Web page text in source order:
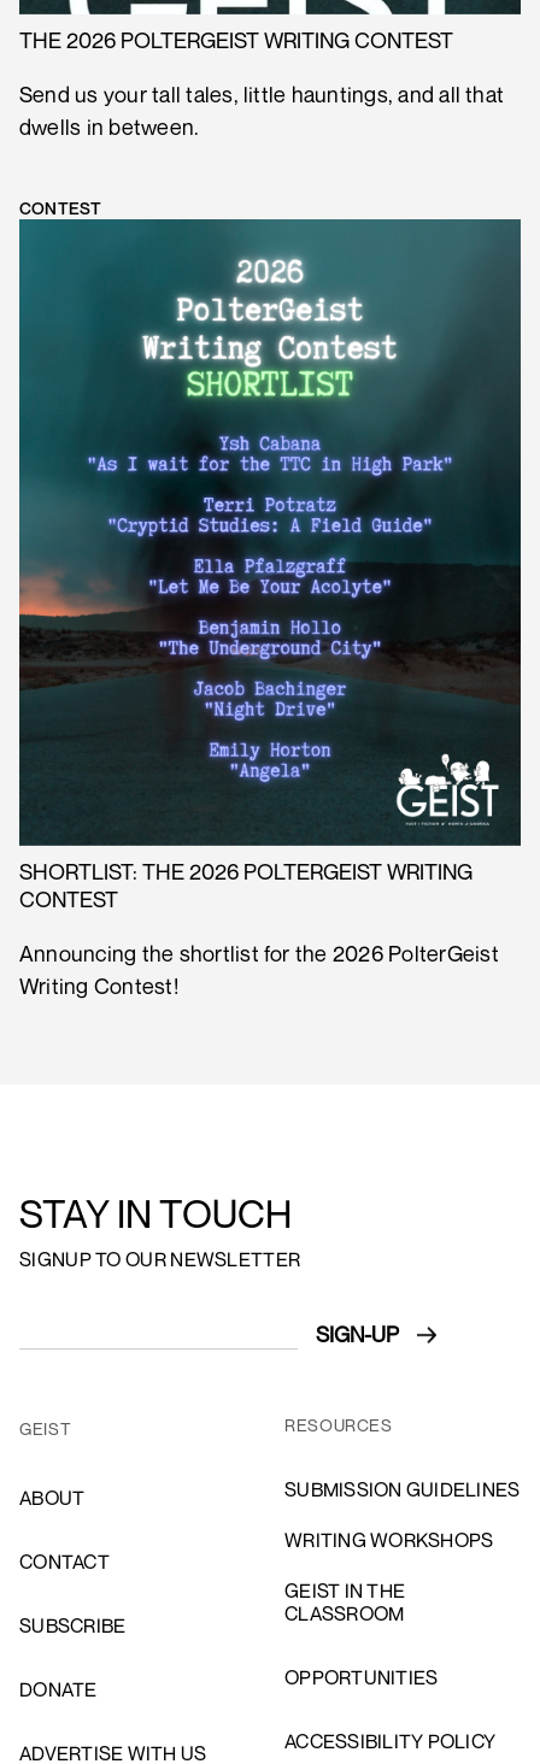
THE 2026 POLTERGEIST WRITING CONTEST
Send us your tall tales, little hauntings, and all that
dwells in between.
CONTEST
SHORTLIST: THE 2026 POLTERGEIST WRITING
CONTEST
Announcing the shortlist for the 2026 PolterGeist
Writing Contest!
STAY IN TOUCH
SIGNUP TO OUR NEWSLETTER
GEIST
ABOUT
CONTACT
SUBSCRIBE
DONATE
ADVERTISE WITH US
RESOURCES
SUBMISSION GUIDELINES
WRITING WORKSHOPS
GEIST IN THE
CLASSROOM
OPPORTUNITIES
ACCESSIBILITY POLICY